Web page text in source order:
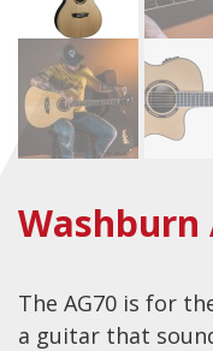
Electric Guitars
Bass Guitars
Acoustic
Classic Guitars
Guitar Packs
Bass Amps
Washburn
The AG70 is for
a guitar that